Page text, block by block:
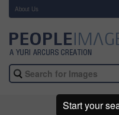
About Us
Start your